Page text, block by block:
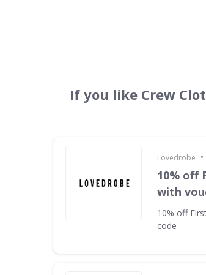
If you like Crew
Lovedrobe •
10% off
with
10% off
code